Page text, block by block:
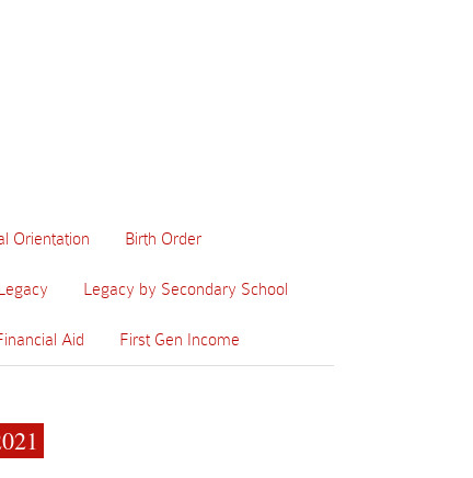
Orientation Birth Order
Legacy Legacy by Secondary School
Aid First Gen Income